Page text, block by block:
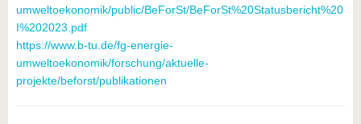
umweltoekonomik/public/BeForSt/BeForSt%20Statusbericht%20
I%202023.pdf
https://www.b-tu.de/fg-energie-
umweltoekonomik/forschung/aktuelle-
projekte/beforst/publikationen